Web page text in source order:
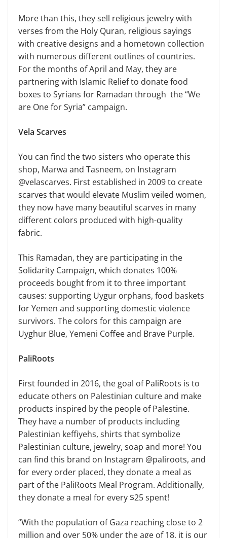
More than this, they sell religious jewelry with
verses from the Holy Quran, religious sayings
with creative designs and a hometown collection
with numerous different outlines of countries.
For the months of April and May, they are
partnering with Islamic Relief to donate food
boxes to Syrians for Ramadan through the “We
are One for Syria” campaign.
Vela Scarves
You can find the two sisters who operate this
shop, Marwa and Tasneem, on Instagram
@velascarves. First established in 2009 to create
scarves that would elevate Muslim veiled women,
they now have many beautiful scarves in many
different colors produced with high-quality
fabric.
This Ramadan, they are participating in the
Solidarity Campaign, which donates 100%
proceeds bought from it to three important
causes: supporting Uygur orphans, food baskets
for Yemen and supporting domestic violence
survivors. The colors for this campaign are
Uyghur Blue, Yemeni Coffee and Brave Purple.
PaliRoots
First founded in 2016, the goal of PaliRoots is to
educate others on Palestinian culture and make
products inspired by the people of Palestine.
They have a number of products including
Palestinian keffiyehs, shirts that symbolize
Palestinian culture, jewelry, soap and more! You
can find this brand on Instagram @paliroots, and
for every order placed, they donate a meal as
part of the PaliRoots Meal Program. Additionally,
they donate a meal for every $25 spent!
“With the population of Gaza reaching close to 2
million and over 50% under the age of 18, it is our